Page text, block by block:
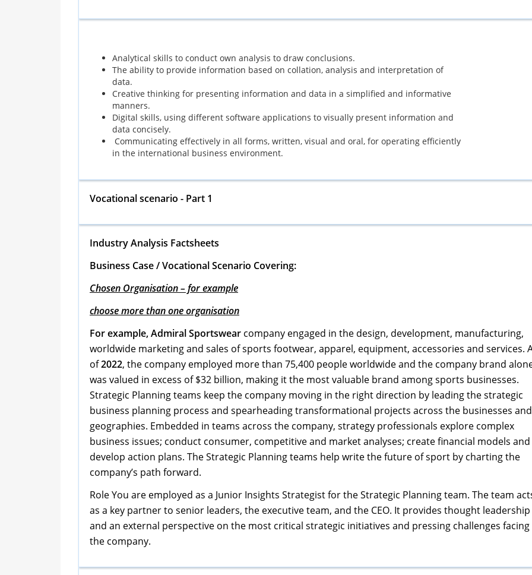
Analytical skills to conduct own analysis to draw conclusions.
The ability to provide information based on collation, analysis and interpretation of
data.
Creative thinking for presenting information and data in a simplified and informative
manners.
Digital skills, using different software applications to visually present information and
data concisely.
Communicating effectively in all forms, written, visual and oral, for operating efficiently
in the international business environment.
Vocational scenario - Part 1
Industry Analysis Factsheets
Business Case / Vocational Scenario Covering:
Chosen Organisation – for example
choose more than one organisation
For example, Admiral Sportswear company engaged in the design, development, manufacturing,
worldwide marketing and sales of sports footwear, apparel, equipment, accessories and services.
of2022, the company employed more than 75,400 people worldwide and the company brand
was valued in excess of $32 billion, making it the most valuable brand among sports businesses.
Strategic Planning teams keep the company moving in the right direction by leading the strategic
business planning process and spearheading transformational projects across the businesses and
geographies. Embedded in teams across the company, strategy professionals explore complex
business issues; conduct consumer, competitive and market analyses; create financial models and
develop action plans. The Strategic Planning teams help write the future of sport by charting the
company’s path forward.
Role You are employed as a Junior Insights Strategist for the Strategic Planning team. The team
as a key partner to senior leaders, the executive team, and the CEO. It provides thought leadership
and an external perspective on the most critical strategic initiatives and pressing challenges facing
the company.